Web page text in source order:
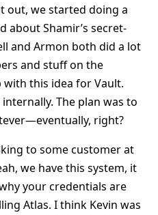
out, we started doing a
about Shamir’s secret-
and Armon both did a lot
and stuff on the
this idea for Vault.
The plan was to
right?
to some customer at
we have this system, it
your credentials are
Atlas. I think Kevin was